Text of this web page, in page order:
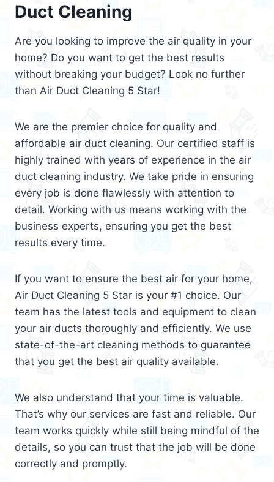
Duct Cleaning
Are you looking to improve the air quality in your
home? Do you want to get the best results
without breaking your budget? Look no further
than Air Duct Cleaning 5 Star!
We are the premier choice for quality and
affordable air duct cleaning. Our certified staff is
highly trained with years of experience in the air
duct cleaning industry. We take pride in ensuring
every job is done flawlessly with attention to
detail. Working with us means working with the
business experts, ensuring you get the best
results every time.
If you want to ensure the best air for your home,
Air Duct Cleaning 5 Star is your #1 choice. Our
team has the latest tools and equipment to clean
your air ducts thoroughly and efficiently. We use
state-of-the-art cleaning methods to guarantee
that you get the best air quality available.
We also understand that your time is valuable.
That’s why our services are fast and reliable. Our
team works quickly while still being mindful of the
details, so you can trust that the job will be done
correctly and promptly.